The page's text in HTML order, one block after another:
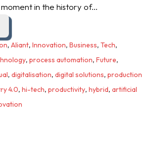
in the history of...
, Aliant, Innovation, Business, Tech,
, process automation, Future,
, digitalisation, digital solutions, production
4.0, hi-tech, productivity, hybrid, artificial